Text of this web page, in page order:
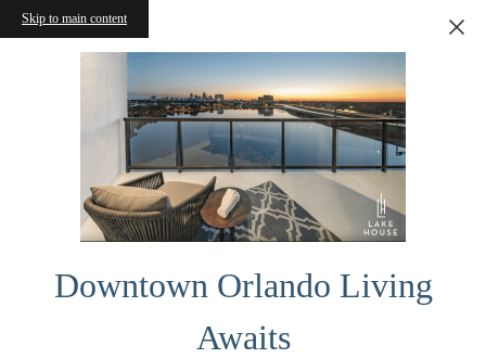
Skip to main content
Downtown Orlando Living
Awaits